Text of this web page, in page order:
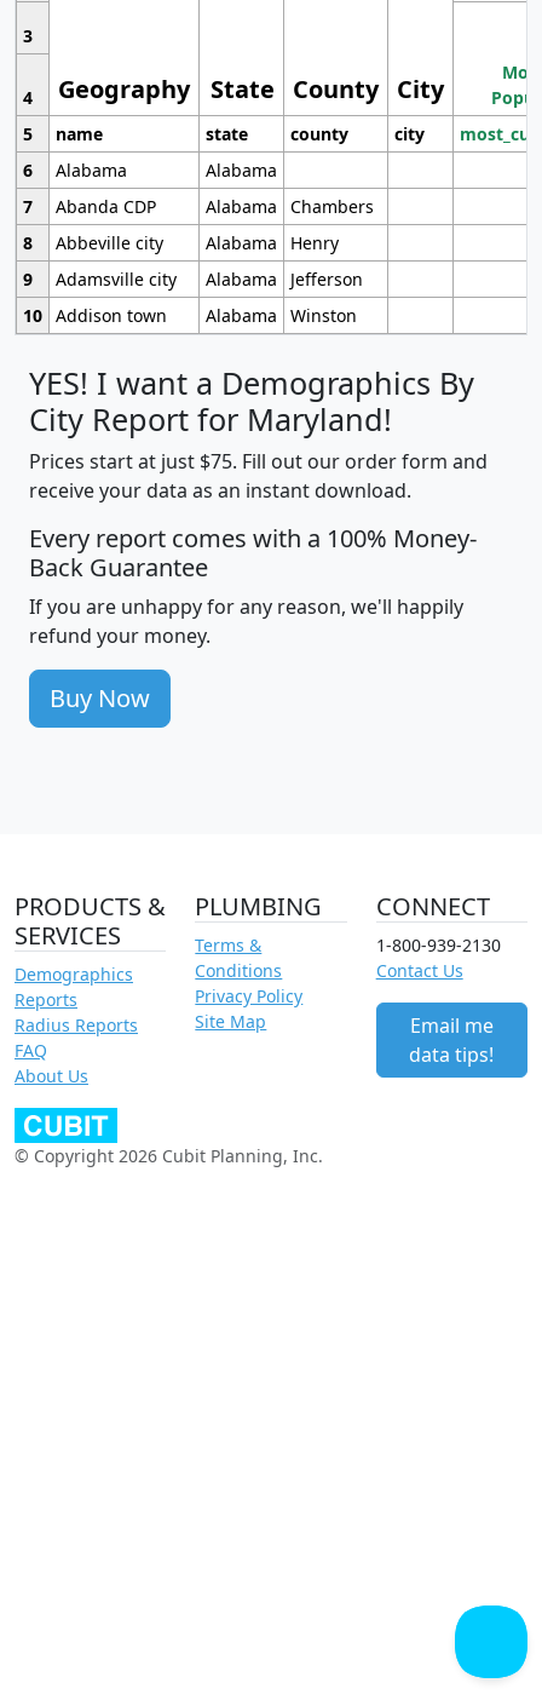
Geography State County City
3
4
5
name state county city
6
Alabama
Alabama
7
Abanda CDP Alabama
Chambers
8
Abbeville city Alabama
Henry
9
Adamsville city Alabama
Jefferson
10 Addison town Alabama Winston
YES! I want a Demographics By
City Report for Maryland!
Prices start at just $75. Fill out our order form and
receive your data as an instant download.
Every report comes with a 100% Money-
Back Guarantee
If you are unhappy for any reason, we'll happily
refund your money.
Buy Now
PRODUCTS &
SERVICES
Demographics
Reports
Radius Reports
FAQ
About Us
PLUMBING
Terms &
Conditions
Privacy Policy
Site Map
CONNECT
1-800-939-2130
Contact Us
Email me
data tips!
© Copyright 2026 Cubit Planning, Inc.